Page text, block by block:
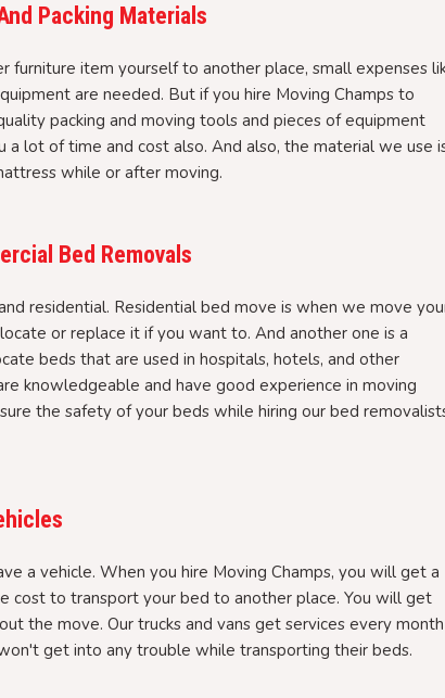
Packing Materials
item yourself to another place, small expenses
are needed. But if you hire Moving Champs to
packing and moving tools and pieces of equipment
lot of time and cost also. And also, the material we use
while or after moving.
Bed Removals
residential. Residential bed move is when we move
or replace it if you want to. And another one is a
beds that are used in hospitals, hotels, and other
knowledgeable and have good experience in moving
the safety of your beds while hiring our bed
a vehicle. When you hire Moving Champs, you will get a
cost to transport your bed to another place. You will get
the move. Our trucks and vans get services every month
get into any trouble while transporting their beds.